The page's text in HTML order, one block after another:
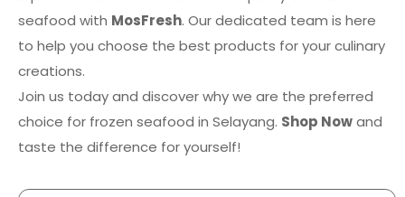
seafood with MosFresh. Our dedicated team is here
to help you choose the best products for your culinary
creations.
Join us today and discover why we are the preferred
choice for frozen seafood in Selayang. Shop Nowand
taste the difference for yourself!